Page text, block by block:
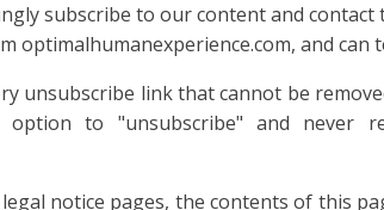
subscribe to our content and contact
and can
unsubscribe link that cannot be
to "unsubscribe" and never
notice pages, the contents of this